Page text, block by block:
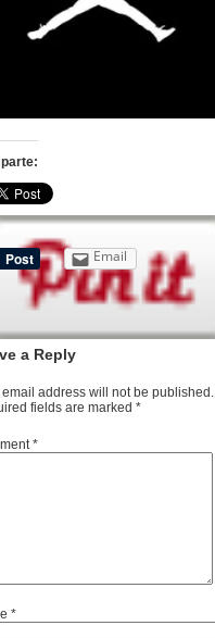
Email
a Reply
email address will not be published.
fields are marked *
*
*